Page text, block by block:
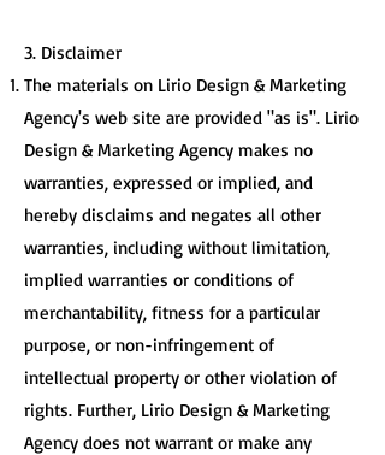
3. Disclaimer
The materials on Lirio Design & Marketing
Agency's web site are provided "as is". Lirio
Design & Marketing Agency makes no
warranties, expressed or implied, and
hereby disclaims and negates all other
warranties, including without limitation,
implied warranties or conditions of
merchantability, fitness for a particular
purpose, or non-infringement of
intellectual property or other violation of
rights. Further, Lirio Design & Marketing
Agency does not warrant or make any